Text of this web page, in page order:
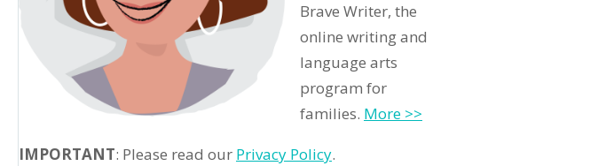
Brave Writer, the
online writing and
language arts
program for
families. More >>
IMPORTANT: Please read our Privacy Policy.